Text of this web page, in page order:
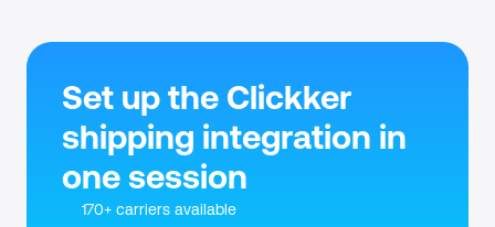
Set up the Clickker
shipping integration in
one session
170+ carriers available